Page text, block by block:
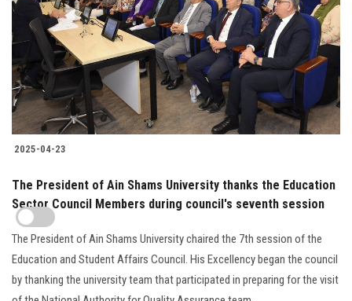
2025-04-23
The President of Ain Shams University thanks the Education
Sector Council Members during council's seventh session
The President of Ain Shams University chaired the 7th session of the
Education and Student Affairs Council. His Excellency began the council
by thanking the university team that participated in preparing for the visit